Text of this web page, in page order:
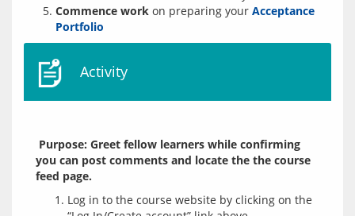
Commence work on preparing your Acceptance
Portfolio
Activity
you can post comments and locate the the course
feed page.
Log in to the course website by clicking on the